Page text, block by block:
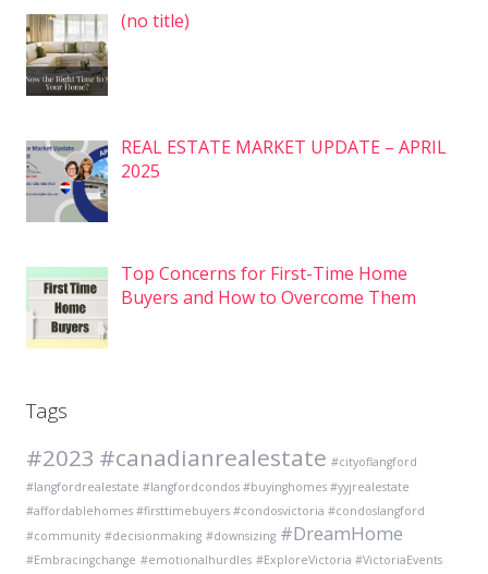
(no title)
REAL ESTATE MARKET UPDATE – APRIL
2025
Top Concerns for First-Time Home
Buyers and How to Overcome Them
Tags
#2023 #canadianrealestate #cityoflangford
#langfordrealestate #langfordcondos #buyinghomes #yyjrealestate
#affordablehomes #firsttimebuyers #condosvictoria #condoslangford
#community #decisionmaking #downsizing #DreamHome
#Embracingchange #emotionalhurdles #ExploreVictoria #VictoriaEvents